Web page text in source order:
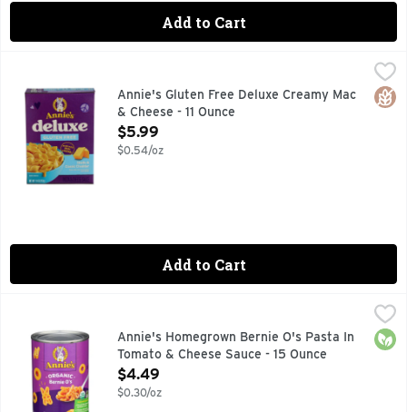
Add to Cart
Annie's Gluten Free Deluxe Creamy Mac & Cheese - 11
DELUXE RICH & CREAMY, EASY SQUEEZE CHEESY NO
Annie's Gluten Free Deluxe Creamy Mac
& Cheese - 11 Ounce
Open Product Description
$5.99
$0.54/oz
Add to Cart
Annie's Homegrown Bernie O's Pasta In Tomato & Cheese
Annie’s Bernie O’s Pasta is made with certified organic
Annie's Homegrown Bernie O's Pasta In
Tomato & Cheese Sauce - 15 Ounce
Open Product Description
$4.49
$0.30/oz